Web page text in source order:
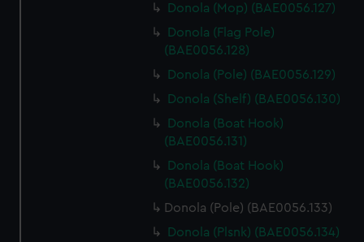
Donola (Mop) (BAE0056.127)
Donola (Flag Pole)
(BAE0056.128)
Donola (Pole) (BAE0056.129)
Donola (Shelf) (BAE0056.130)
Donola (Boat Hook)
(BAE0056.131)
Donola (Boat Hook)
(BAE0056.132)
Donola (Pole) (BAE0056.133)
Donola (Plsnk) (BAE0056.134)